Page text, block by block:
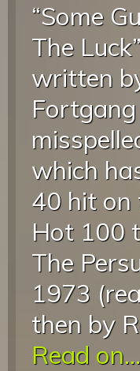
“Some
The
written
which
40 hit on
Hot 100
The
1973
then by
Read on...